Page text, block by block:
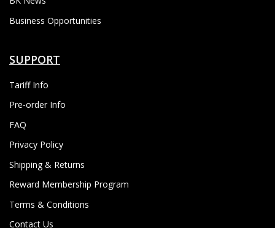
Business Opportunities
SUPPORT
Tariff Info
Pre-order Info
FAQ
Privacy Policy
Shipping & Returns
Reward Membership Program
Terms & Conditions
Contact Us